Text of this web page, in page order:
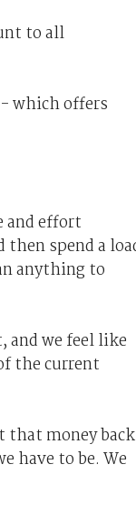
to all
- which offers
and effort
spend a
anything to
and we feel like
the current
that money back
have to be. We